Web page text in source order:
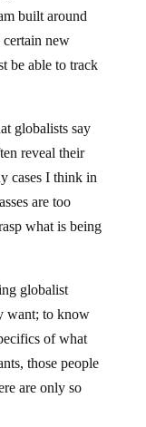
built around
new
be able to track
globalists say
reveal their
cases I think in
are too
what is being
globalist
want; to know
of what
those people
are only so